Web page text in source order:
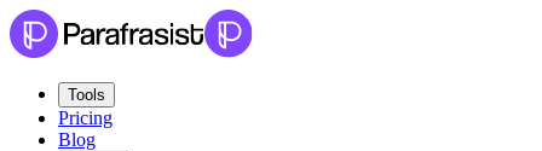
Tools
Pricing
Blog